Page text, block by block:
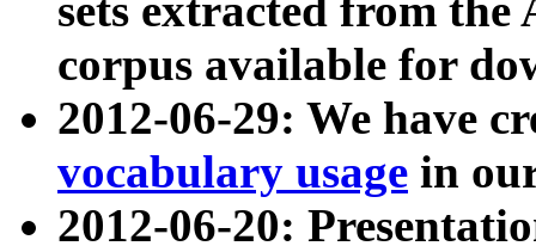
sets extracted from
corpus available for
2012-06-29: We have
vocabulary usage in
2012-06-20: